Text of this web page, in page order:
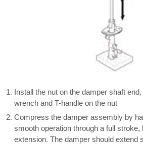
Install the nut on the damper shaft
wrench and T-handle on the nut
Compress the damper assembly by
smooth operation through a full
extension. The damper should extend